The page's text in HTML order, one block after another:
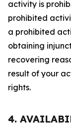
activity is
prohibited
a prohibited
obtaining
recovering
result of your
rights.
4.